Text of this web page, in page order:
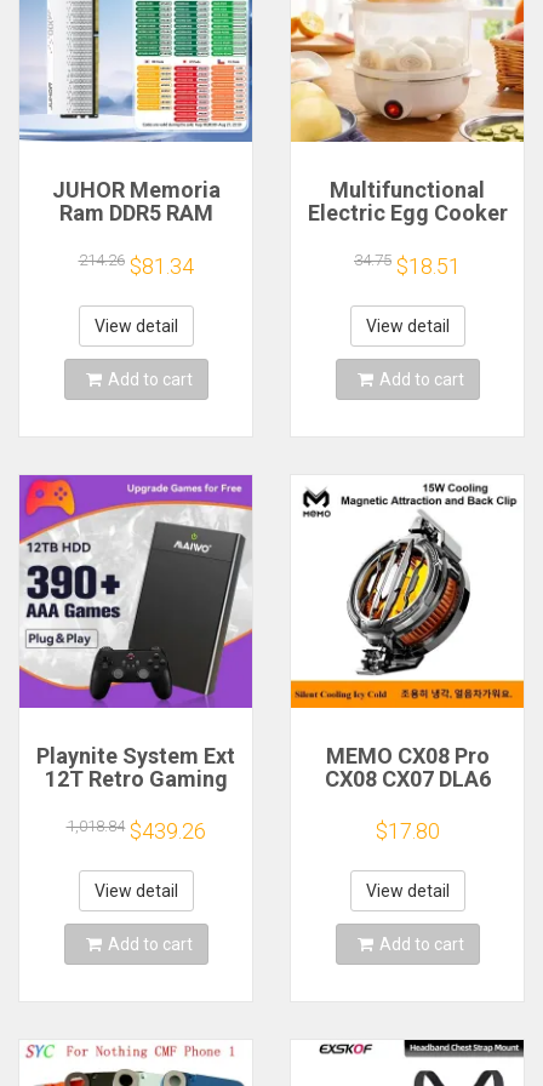
JUHOR Memoria
Ram DDR5 RAM
5600MHz 6000MHz
6400MHz 6800MHz
7200MHz DIY
Computer Gaming
Desktop Memory
214.26 $81.34
View detail
Add to cart
Multifunctional
Electric Egg Cooker
Layer for Boil,
Poach, Steam Eggs
& Veggies, Compact
Breakfast Appliance
34.75 $18.51
View detail
Add to cart
Playnite System Ext
12T Retro Gaming
Plug and Play with
390+AAA Games for
Game Emulators for
Windows PC/Laptop
1,018.84 $439.26
View detail
Add to cart
MEMO CX08 Pro
CX08 CX07 DLA6
Cooling
Magnetic/Clip
Semiconductor
Mobile Phone
Refrigerator Cooler
Radiator
$17.80
View detail
Add to cart